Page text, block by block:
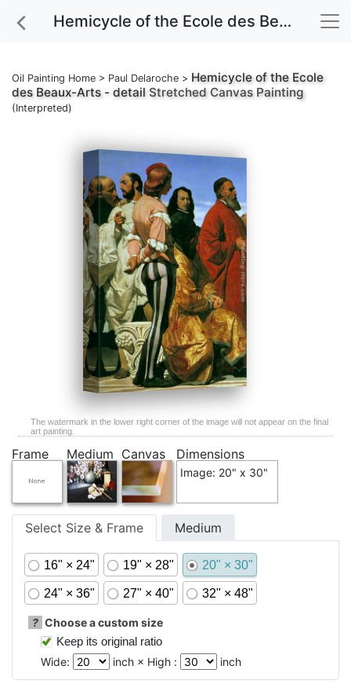
Hemicycle of the Ecole des Beaux-Arts - detail Stretched Canvas Painting
Oil Painting Home > Paul Delaroche > Hemicycle of the Ecole
des Beaux-Arts - detailStretched Canvas Painting
(Interpreted)
The watermark in the lower right corner of the image will not appear on the final
art painting.
Frame Medium Canvas Dimensions
Image: 20" x 30"
Select Size & Frame Medium
16" × 24" 19" × 28" 20" × 30"
24" × 36" 27" × 40" 32" × 48"
? Choose a custom size
Keep its original ratio
Wide:
inch × High : inch